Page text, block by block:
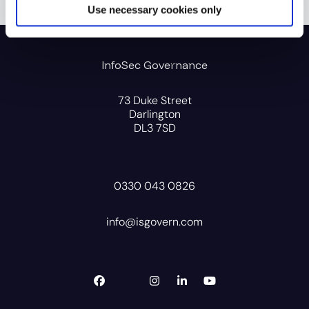
Use necessary cookies only
InfoSec Governance
73 Duke Street
Darlington
DL3 7SD
0330 043 0826
info@isgovern.com